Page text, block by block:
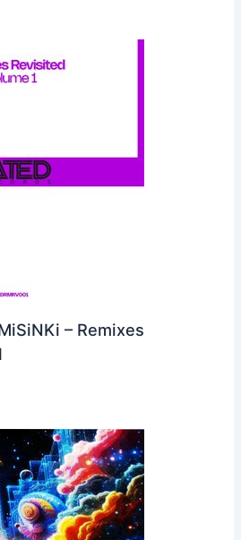
– Remixes